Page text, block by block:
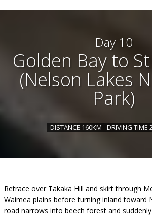
Day 10
Golden Bay to
(Nelson Lakes
Park)
DISTANCE 160KM - DRIVING TIME
Retrace over Takaka Hill and skirt through
Waimea plains before turning inland toward
road narrows into beech forest and